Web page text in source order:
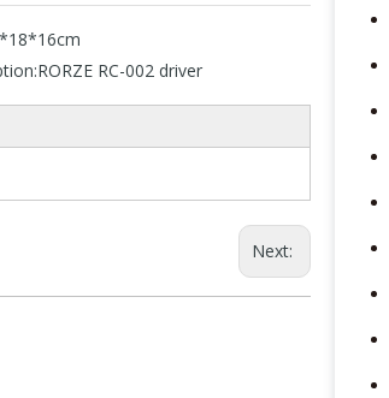
RORZE RC-002 driver
Next: